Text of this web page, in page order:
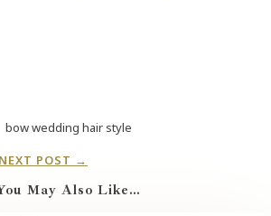
bow wedding hair style
NEXT POST →
May Also Like…